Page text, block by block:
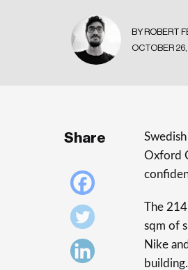
BY ROBERT
OCTOBER
Share
Oxford
The
sqm of
Nike
building.